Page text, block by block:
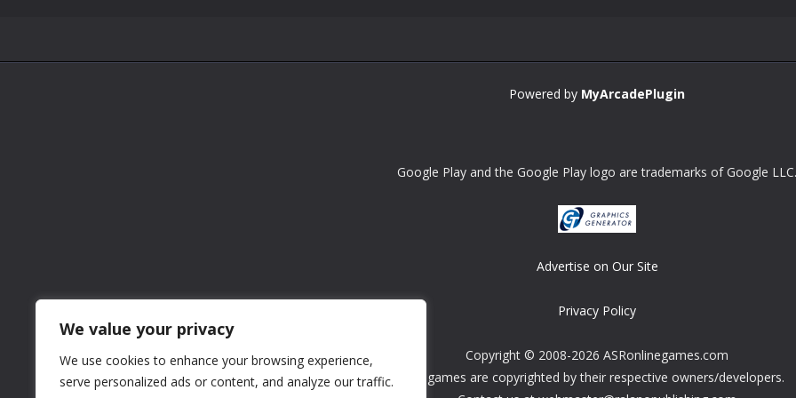
We value your privacy
We use cookies to enhance your browsing experience,
serve personalized ads or content, and analyze our traffic.
Powered by MyArcadePlugin
Google Play and the Google Play logo are trademarks of Google LLC.
Advertise on Our Site
Privacy Policy
Copyright © 2008-2026 ASRonlinegames.com
All games are copyrighted by their respective owners/developers.